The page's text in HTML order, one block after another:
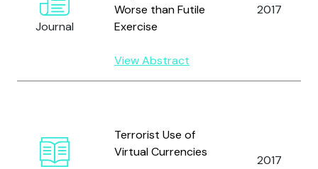
Journal
Worse than Futile
Exercise
View Abstract
2017
Terrorist Use of
Virtual Currencies
2017